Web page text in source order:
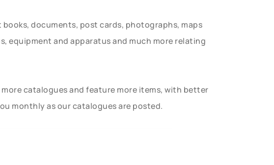
documents, post cards, photographs, maps
equipment and apparatus and much more relating
catalogues and feature more items, with better
monthly as our catalogues are posted.